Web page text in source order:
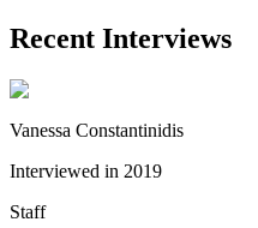
Recent Interviews
Vanessa Constantinidis
Interviewed in 2019
Staff